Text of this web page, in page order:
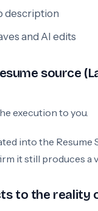
description
and AI edits
source
execution to you.
into the Resume
it still produces a
to the reality